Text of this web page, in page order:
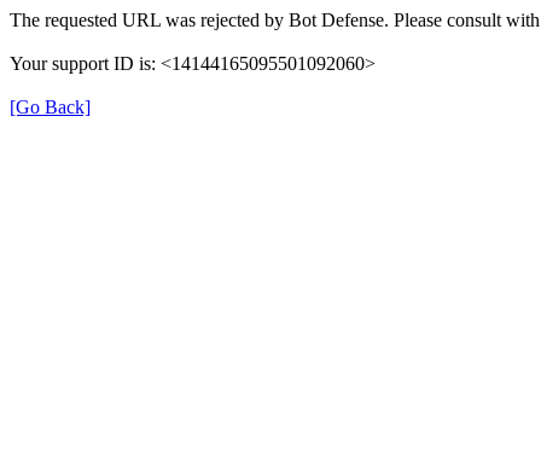
The requested URL was rejected by Bot Defense. Please consult
Your support ID is: <14144165095501092060>
[Go Back]